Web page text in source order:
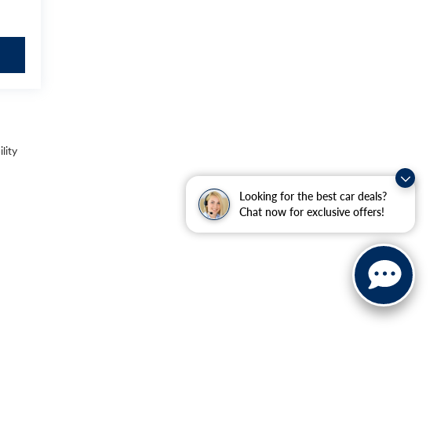
Looking for the best car deals?
Chat now for exclusive offers!